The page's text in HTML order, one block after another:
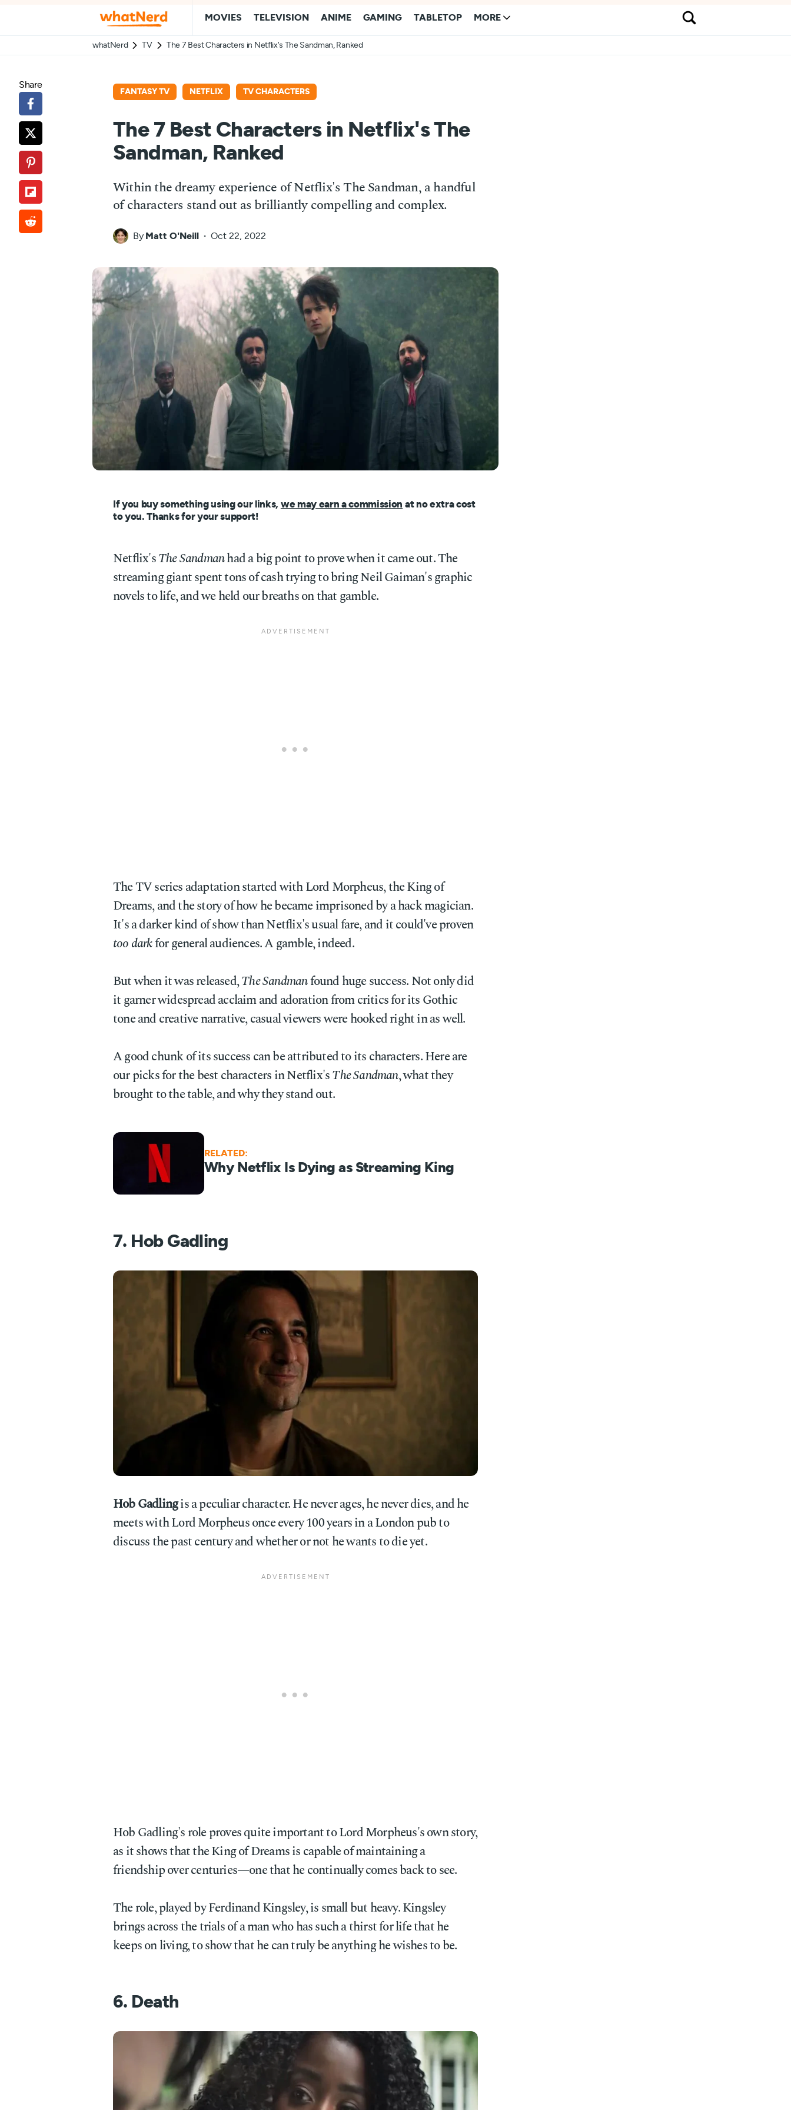
MOVIES TELEVISION ANIME GAMING TABLETOP MORE
whatNerd TV The 7 Best Characters in Netflix's The Sandman, Ranked
FANTASY TV NETFLIX TV CHARACTERS
The 7 Best Characters in Netflix's The
Sandman, Ranked
Within the dreamy experience of Netflix's The Sandman, a handful
of characters stand out as brilliantly compelling and complex.
By Matt O'Neill Oct 22, 2022
If you buy something using our links, we may earn a commission at no extra cost
to you. Thanks for your support!
Netflix'sThe Sandmanhad a big point to prove when it came out. The
streaming giant spent tons of cash trying to bring Neil Gaiman's graphic
novels to life, and we held our breaths on that gamble.
The TV series adaptation started with Lord Morpheus, the King of
Dreams, and the story of how he became imprisoned by a hack magician.
It's a darker kind of show than Netflix's usual fare, and it could've proven
too darkfor general audiences. A gamble, indeed.
But when it was released,The Sandmanfound huge success. Not only did
it garner widespread acclaim and adoration from critics for its Gothic
tone and creative narrative, casual viewers were hooked right in as well.
A good chunk of its success can be attributed to its characters. Here are
our picks for the best characters in Netflix'sThe Sandman, what they
brought to the table, and why they stand out.
RELATED:
Why Netflix Is Dying as Streaming King
7. Hob Gadling
Hob Gadlingis a peculiar character. He never ages, he never dies, and he
meets with Lord Morpheus once every 100 years in a London pub to
discuss the past century and whether or not he wants to die yet.
Hob Gadling's role proves quite important to Lord Morpheus's own story,
as it shows that the King of Dreams is capable of maintaining a
friendship over centuries—one that he continually comes back to see.
The role, played by Ferdinand Kingsley, is small but heavy. Kingsley
brings across the trials of a man who has such a thirst for life that he
keeps on living, to show that he can truly be anything he wishes to be.
6. Death
Share